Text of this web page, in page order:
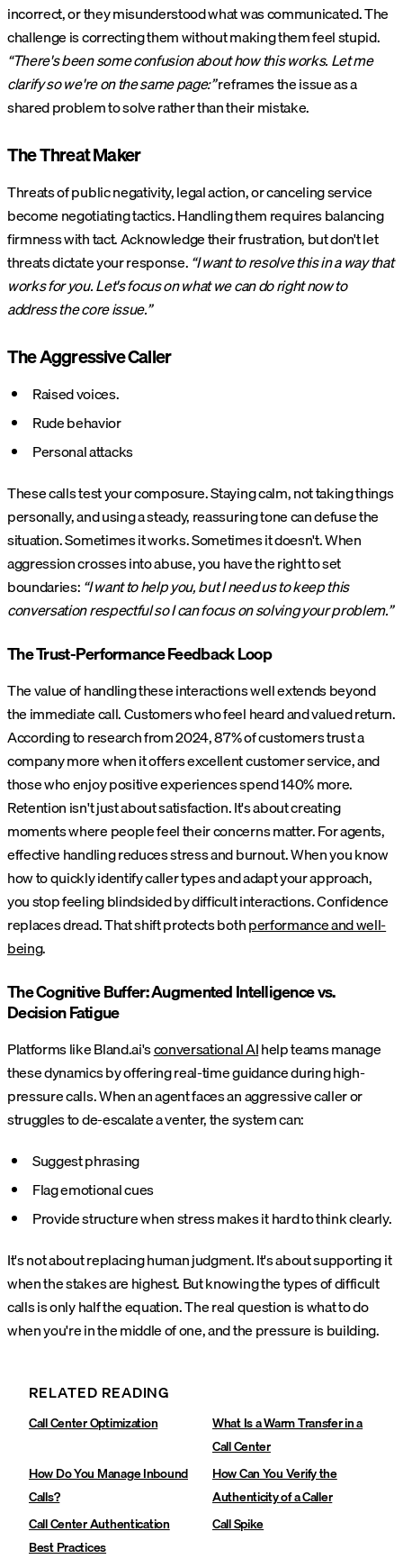
incorrect, or they misunderstood what was communicated. The
challenge is correcting them without making them feel stupid.
“There's been some confusion about how this works. Let me
clarify so we're on the same page:”reframes the issue as a
shared problem to solve rather than their mistake.
The Threat Maker
Threats of public negativity, legal action, or canceling service
become negotiating tactics. Handling them requires balancing
firmness with tact. Acknowledge their frustration, but don't let
threats dictate your response.“I want to resolve this in a way that
works for you. Let's focus on what we can do right now to
address the core issue.”
The Aggressive Caller
Raised voices.
Rude behavior
Personal attacks
These calls test your composure. Staying calm, not taking things
personally, and using a steady, reassuring tone can defuse the
situation. Sometimes it works. Sometimes it doesn't. When
aggression crosses into abuse, you have the right to set
boundaries:“I want to help you, but I need us to keep this
conversation respectful so I can focus on solving your problem.”
The Trust-Performance Feedback Loop
The value of handling these interactions well extends beyond
the immediate call. Customers who feel heard and valued return.
According to research from 2024, 87% of customers trust a
company more when it offers excellent customer service, and
those who enjoy positive experiences spend 140% more.
Retention isn't just about satisfaction. It's about creating
moments where people feel their concerns matter. For agents,
effective handling reduces stress and burnout. When you know
how to quickly identify caller types and adapt your approach,
you stop feeling blindsided by difficult interactions. Confidence
replaces dread. That shift protects bothperformance and well-
being.
The Cognitive Buffer: Augmented Intelligence vs.
Decision Fatigue
Platforms like Bland.ai'sconversational AIhelp teams manage
these dynamics by offering real-time guidance during high-
pressure calls. When an agent faces an aggressive caller or
struggles to de-escalate a venter, the system can:
Suggest phrasing
Flag emotional cues
Provide structure when stress makes it hard to think clearly.
It's not about replacing human judgment. It's about supporting it
when the stakes are highest. But knowing the types of difficult
calls is only half the equation. The real question is what to do
when you're in the middle of one, and the pressure is building.
RELATED READING
Call Center Optimization
What Is a Warm Transfer in a
Call Center
How Do You Manage Inbound
Calls?
How Can You Verify the
Authenticity of a Caller
Call Center Authentication
Best Practices
Call Spike